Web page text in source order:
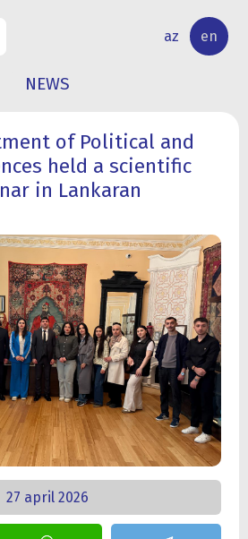
az en
NEWS
of Political and
held a scientific
in Lankaran
27 april 2026